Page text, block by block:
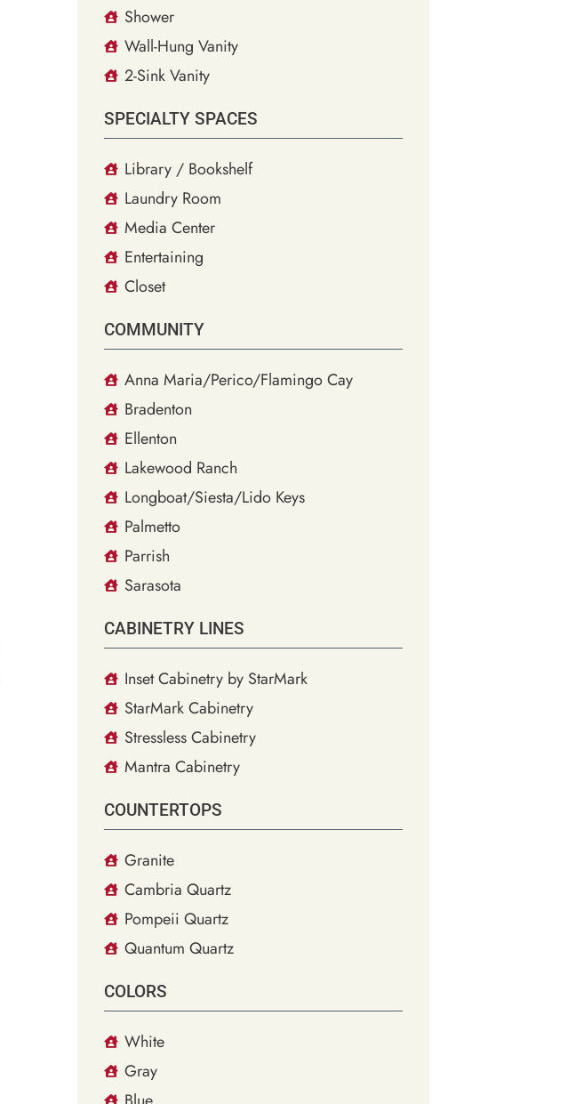
Shower
Wall-Hung Vanity
2-Sink Vanity
SPECIALTY SPACES
Library / Bookshelf
Laundry Room
Media Center
Entertaining
Closet
COMMUNITY
Anna Maria/Perico/Flamingo Cay
Bradenton
Ellenton
Lakewood Ranch
Longboat/Siesta/Lido Keys
Palmetto
Parrish
Sarasota
CABINETRY LINES
Inset Cabinetry by StarMark
StarMark Cabinetry
Stressless Cabinetry
Mantra Cabinetry
COUNTERTOPS
Granite
Cambria Quartz
Pompeii Quartz
Quantum Quartz
COLORS
White
Gray